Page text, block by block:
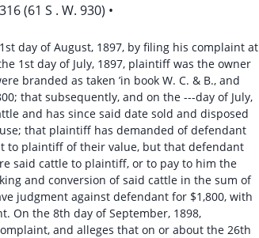
(61 S . W. 930) •
day of August, 1897, by filing his complaint at
1st day of July, 1897, plaintiff was the owner
branded as taken ’in book W. C. & B., and
that subsequently, and on the ---day of July,
and has since said date sold and disposed
that plaintiff has demanded of defendant
to plaintiff of their value, but that defendant
said cattle to plaintiff, or to pay to him the
and conversion of said cattle in the sum of
judgment against defendant for $1,800, with
On the 8th day of September, 1898,
and alleges that on or about the 26th